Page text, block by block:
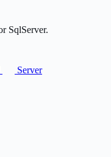
SqlServer.
Server